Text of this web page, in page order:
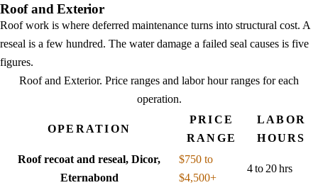
Roof and Exterior
Roof work is where deferred maintenance turns into structural cost. A
reseal is a few hundred. The water damage a failed seal causes is five
figures.
Roof and Exterior. Price ranges and labor hour ranges for each
operation.
OPERATION
PRICE
RANGE
LABOR
HOURS
Roof recoat and reseal, Dicor,
Eternabond
$750 to
$4,500+
4 to 20 hrs